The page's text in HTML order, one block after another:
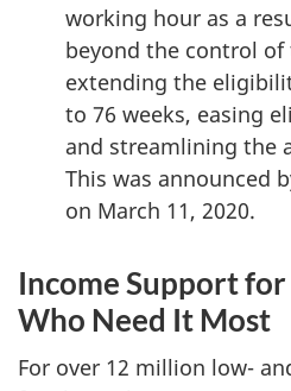
working hour as a
beyond the control
extending the
to 76 weeks, easing
and streamlining the
This was announced
on March 11, 2020.
Income Support
Who Need It Most
For over 12 million low-